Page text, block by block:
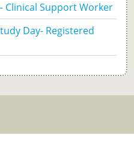
Clinical Support Worker
Day- Registered